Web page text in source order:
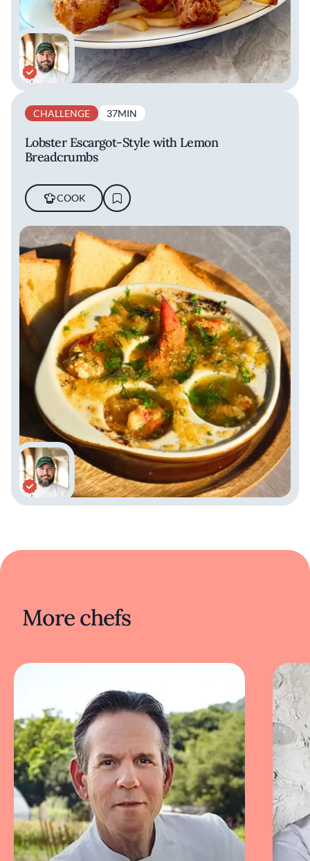
CHALLENGE 37MIN
Lobster Escargot-Style with Lemon
Breadcrumbs
COOK
More chefs